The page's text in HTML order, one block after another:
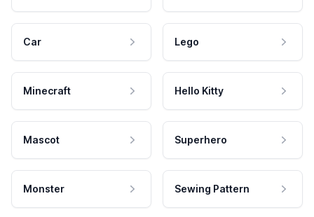
Car Lego
Minecraft Hello Kitty
Mascot Superhero
Monster Sewing Pattern